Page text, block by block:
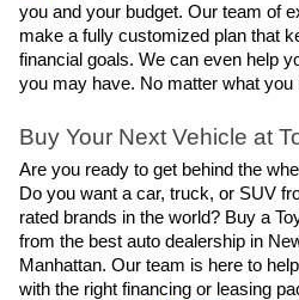
you and your budget. Our team of
make a fully customized plan that
financial goals. We can even help
you may have. No matter what
Buy Your Next Vehicle at
Are you ready to get behind the
Do you want a car, truck, or SUV
rated brands in the world? Buy a
from the best auto dealership in
Manhattan. Our team is here to
with the right financing or leasing